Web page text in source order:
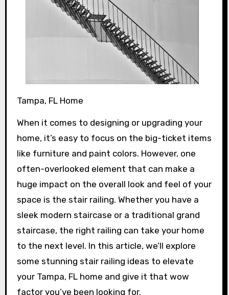
Tampa, FL Home
When it comes to designing or upgrading your
home, it’s easy to focus on the big-ticket items
like furniture and paint colors. However, one
often-overlooked element that can make a
huge impact on the overall look and feel of your
space is the stair railing. Whether you have a
sleek modern staircase or a traditional grand
staircase, the right railing can take your home
to the next level. In this article, we’ll explore
some stunning stair railing ideas to elevate
your Tampa, FL home and give it that wow
factor you’ve been looking for.